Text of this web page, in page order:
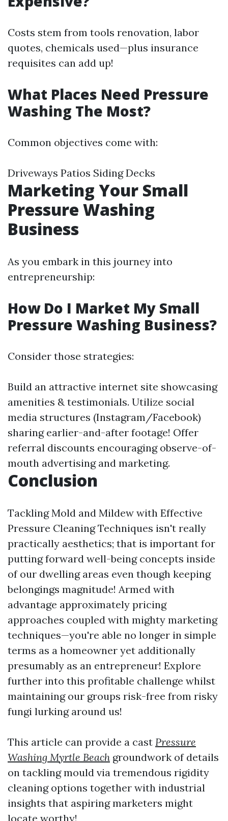
Costs stem from tools renovation, labor
quotes, chemicals used—plus insurance
requisites can add up!
What Places Need Pressure
Washing The Most?
Common objectives come with:
Driveways Patios Siding Decks
Marketing Your Small
Pressure Washing
Business
As you embark in this journey into
entrepreneurship:
How Do I Market My Small
Pressure Washing Business?
Consider those strategies:
Build an attractive internet site showcasing
amenities & testimonials. Utilize social
media structures (Instagram/Facebook)
sharing earlier-and-after footage! Offer
referral discounts encouraging observe-of-
mouth advertising and marketing.
Conclusion
Tackling Mold and Mildew with Effective
Pressure Cleaning Techniques isn't really
practically aesthetics; that is important for
putting forward well-being concepts inside
of our dwelling areas even though keeping
belongings magnitude! Armed with
advantage approximately pricing
approaches coupled with mighty marketing
techniques—you're able no longer in simple
terms as a homeowner yet additionally
presumably as an entrepreneur! Explore
further into this profitable challenge whilst
maintaining our groups risk-free from risky
fungi lurking around us!
This article can provide a cast Pressure
Washing Myrtle Beach groundwork of details
on tackling mould via tremendous rigidity
cleaning options together with industrial
insights that aspiring marketers might
locate worthy!